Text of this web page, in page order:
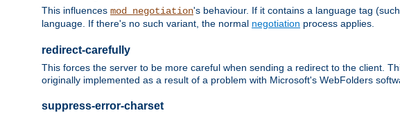
This influences mod_negotiation's behaviour. If it contains a language tag
language. If there's no such variant, the normal negotiation process applies.
redirect-carefully
This forces the server to be more careful when sending a redirect to the client.
originally implemented as a result of a problem with Microsoft's WebFolders
suppress-error-charset